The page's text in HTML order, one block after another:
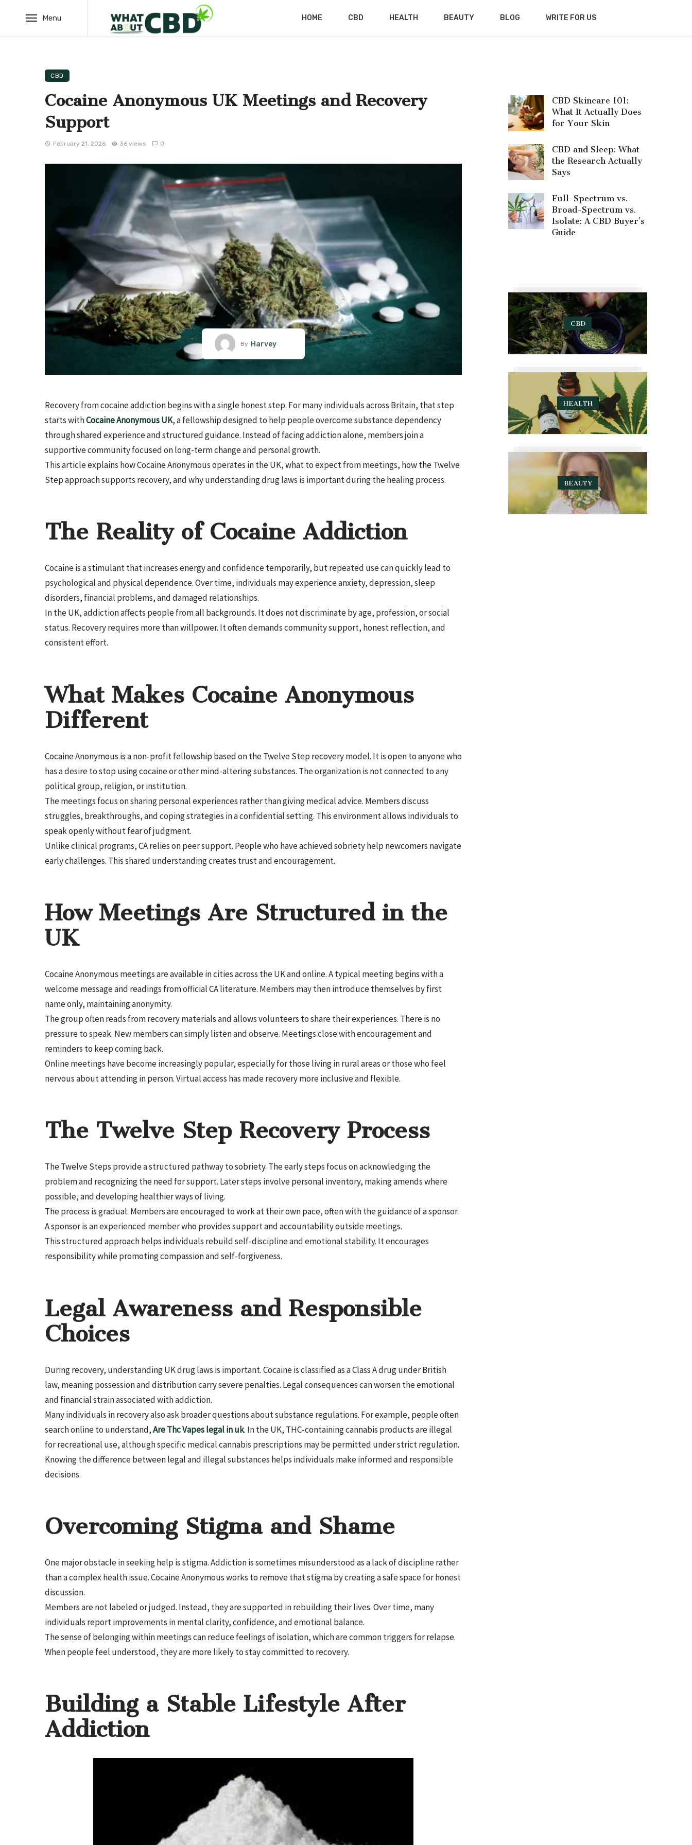
Menu HOME CBD HEALTH BEAUTY BLOG WRITE FOR US
CBD
Cocaine Anonymous UK Meetings and Recovery
Support
February 21, 2026 36 views 0
By Harvey
Recovery from cocaine addiction begins with a single honest step. For many individuals across Britain, that step
starts withCocaine Anonymous UK, a fellowship designed to help people overcome substance dependency
through shared experience and structured guidance. Instead of facing addiction alone, members join a
supportive community focused on long-term change and personal growth.
This article explains how Cocaine Anonymous operates in the UK, what to expect from meetings, how the Twelve
Step approach supports recovery, and why understanding drug laws is important during the healing process.
The Reality of Cocaine Addiction
Cocaine is a stimulant that increases energy and confidence temporarily, but repeated use can quickly lead to
psychological and physical dependence. Over time, individuals may experience anxiety, depression, sleep
disorders, financial problems, and damaged relationships.
In the UK, addiction affects people from all backgrounds. It does not discriminate by age, profession, or social
status. Recovery requires more than willpower. It often demands community support, honest reflection, and
consistent effort.
What Makes Cocaine Anonymous
Different
Cocaine Anonymous is a non-profit fellowship based on the Twelve Step recovery model. It is open to anyone who
has a desire to stop using cocaine or other mind-altering substances. The organization is not connected to any
political group, religion, or institution.
The meetings focus on sharing personal experiences rather than giving medical advice. Members discuss
struggles, breakthroughs, and coping strategies in a confidential setting. This environment allows individuals to
speak openly without fear of judgment.
Unlike clinical programs, CA relies on peer support. People who have achieved sobriety help newcomers navigate
early challenges. This shared understanding creates trust and encouragement.
How Meetings Are Structured in the
UK
Cocaine Anonymous meetings are available in cities across the UK and online. A typical meeting begins with a
welcome message and readings from official CA literature. Members may then introduce themselves by first
name only, maintaining anonymity.
The group often reads from recovery materials and allows volunteers to share their experiences. There is no
pressure to speak. New members can simply listen and observe. Meetings close with encouragement and
reminders to keep coming back.
Online meetings have become increasingly popular, especially for those living in rural areas or those who feel
nervous about attending in person. Virtual access has made recovery more inclusive and flexible.
The Twelve Step Recovery Process
The Twelve Steps provide a structured pathway to sobriety. The early steps focus on acknowledging the
problem and recognizing the need for support. Later steps involve personal inventory, making amends where
possible, and developing healthier ways of living.
The process is gradual. Members are encouraged to work at their own pace, often with the guidance of a sponsor.
A sponsor is an experienced member who provides support and accountability outside meetings.
This structured approach helps individuals rebuild self-discipline and emotional stability. It encourages
responsibility while promoting compassion and self-forgiveness.
Legal Awareness and Responsible
Choices
During recovery, understanding UK drug laws is important. Cocaine is classified as a Class A drug under British
law, meaning possession and distribution carry severe penalties. Legal consequences can worsen the emotional
and financial strain associated with addiction.
Many individuals in recovery also ask broader questions about substance regulations. For example, people often
search online to understand,Are Thc Vapes legal in uk. In the UK, THC-containing cannabis products are illegal
for recreational use, although specific medical cannabis prescriptions may be permitted under strict regulation.
Knowing the difference between legal and illegal substances helps individuals make informed and responsible
decisions.
Overcoming Stigma and Shame
One major obstacle in seeking help is stigma. Addiction is sometimes misunderstood as a lack of discipline rather
than a complex health issue. Cocaine Anonymous works to remove that stigma by creating a safe space for honest
discussion.
Members are not labeled or judged. Instead, they are supported in rebuilding their lives. Over time, many
individuals report improvements in mental clarity, confidence, and emotional balance.
The sense of belonging within meetings can reduce feelings of isolation, which are common triggers for relapse.
When people feel understood, they are more likely to stay committed to recovery.
Building a Stable Lifestyle After
Addiction
CBD Skincare 101:
What It Actually Does
for Your Skin
CBD and Sleep: What
the Research Actually
Says
Full-Spectrum vs.
Broad-Spectrum vs.
Isolate: A CBD Buyer’s
Guide
CBD
HEALTH
BEAUTY